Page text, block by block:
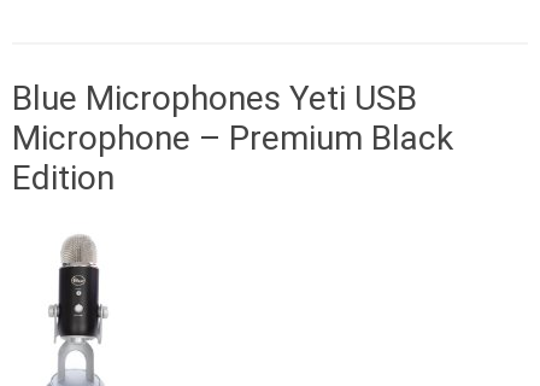
Blue Microphones Yeti USB
Microphone – Premium Black
Edition